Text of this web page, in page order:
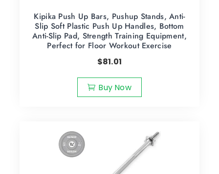
Kipika Push Up Bars, Pushup Stands, Anti-
Slip Soft Plastic Push Up Handles, Bottom
Anti-Slip Pad, Strength Training Equipment,
Perfect for Floor Workout Exercise
$81.01
Buy Now